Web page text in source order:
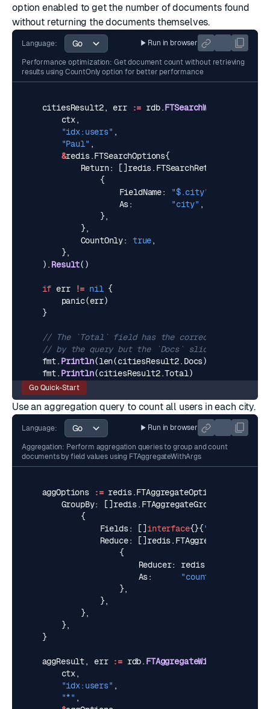
option enabled to get the number of documents found
without returning the documents themselves.
Language: Run in browser
Performance optimization: Get document count without retrieving
results using CountOnly option for better performance
citiesResult2, err := rdb.FTSearchWithArgs
ctx,
"idx:users" ,
"Paul" ,
&redis.FTSearchOptions{
Return: [] redis. FTSearchReturn
{
FieldName: "$.city"
As: "city" ,
},
},
CountOnly: true,
},
). Result()
if err != nil {
panic(err)
}
// The `Total` field has the correct number of
// by the query but the `Docs` slice is empty.
fmt. Println(len(citiesResult2. Docs))
fmt. Println(citiesResult2.Total)
Go Quick-Start
Use an aggregation query to count all users in each city.
Language: Run in browser
Aggregation: Perform aggregation queries to group and count
documents by field values using FTAggregateWithArgs
aggOptions := redis.FTAggregateOptions
GroupBy: [] redis. FTAggregateGroupBy
{
Fields: [] interface{}{"@city"
Reduce: [] redis. FTAggregateReducer
{
Reducer: redis.
As: "count"
},
},
},
},
}
aggResult, err := rdb. FTAggregateWithArgs
ctx,
"idx:users" ,
"*" ,